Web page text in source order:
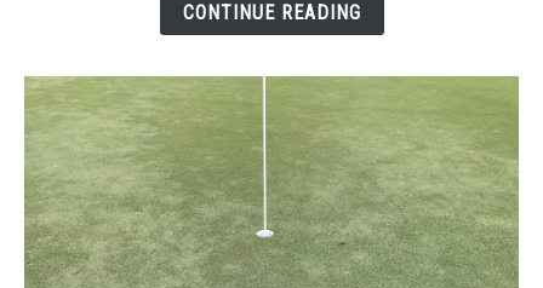
CONTINUE READING